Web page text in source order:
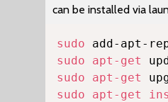
can be installed via
sudo
sudo
apt-get
sudo
apt-get
sudo
apt-get